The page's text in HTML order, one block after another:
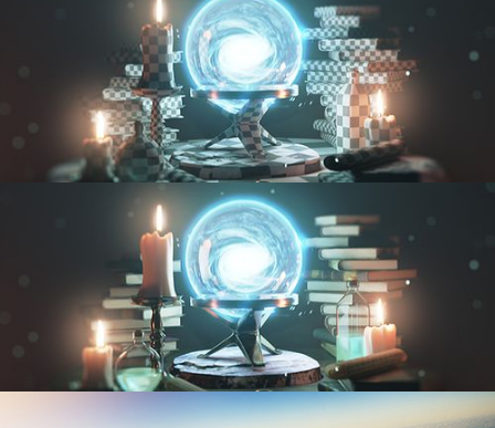
UV FUNDAMENTALS
TEXTURING AND SHADING